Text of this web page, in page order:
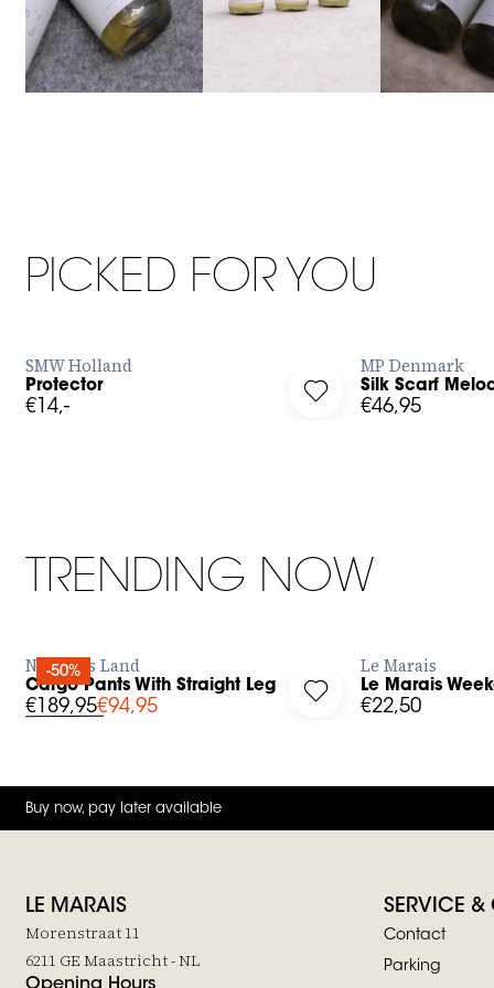
PICKED FOR YOU
in to add Protector to your wishlist
BUY NOW
SMW Holland
Protector
€14,- Log in to add Silk
MP Denmark
Silk Scarf
€46,95
TRENDING NOW
-50%
in to add Cargo Pants With Straight Leg to your wishlist
BUY NOW
No Man's Land
Cargo Pants With Straight Leg
€189,95€94,95 Log in to add Le
Le Marais
Le Marais
€22,50
Buy now, pay later available
LE MARAIS
Morenstraat 11
6211 GE Maastricht - NL
SERVICE &
Contact
Parking